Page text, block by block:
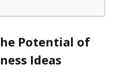
Potential of
Ideas